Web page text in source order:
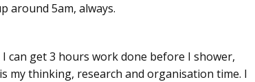
around 5am, always.
can get 3 hours work done before I shower,
my thinking, research and organisation time. I